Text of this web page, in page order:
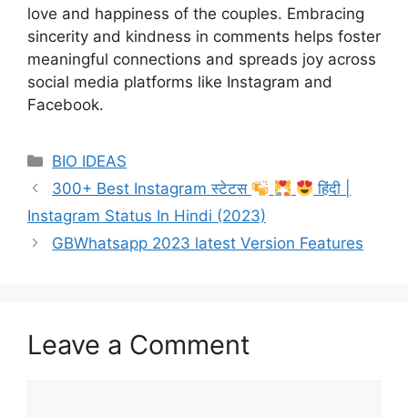
love and happiness of the couples. Embracing
sincerity and kindness in comments helps foster
meaningful connections and spreads joy across
social media platforms like Instagram and
Facebook.
Categories
BIO IDEAS
300+ Best Instagram स्टेटस
हिंदी |
Instagram Status In Hindi (2023)
GBWhatsapp 2023 latest Version Features
Leave a Comment